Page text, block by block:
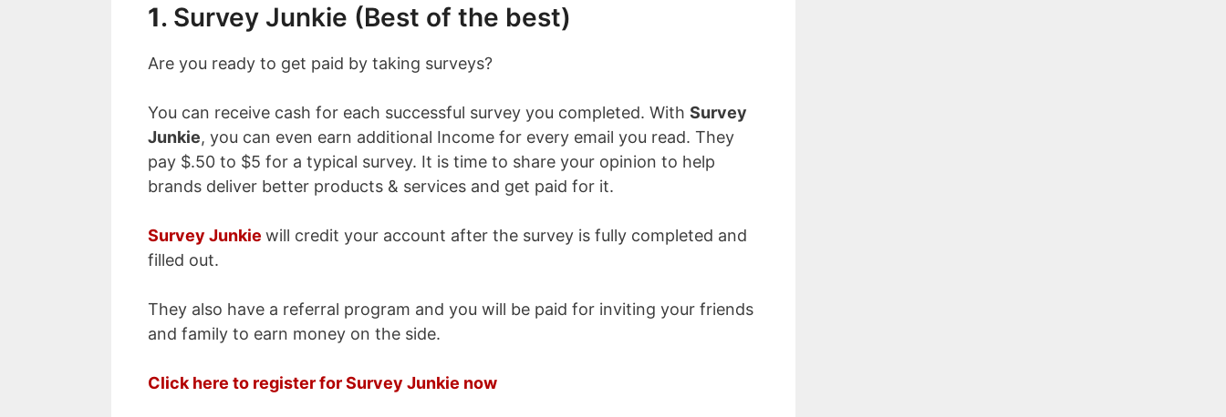
1. Survey Junkie (Best of the best)
Are you ready to get paid by taking surveys?
You can receive cash for each successful survey you completed. With Survey
Junkie, you can even earn additional Income for every email you read. They
pay $.50 to $5 for a typical survey. It is time to share your opinion to help
brands deliver better products & services and get paid for it.
Survey Junkie will credit your account after the survey is fully completed and
filled out.
They also have a referral program and you will be paid for inviting your friends
and family to earn money on the side.
Click here to register for Survey Junkie now